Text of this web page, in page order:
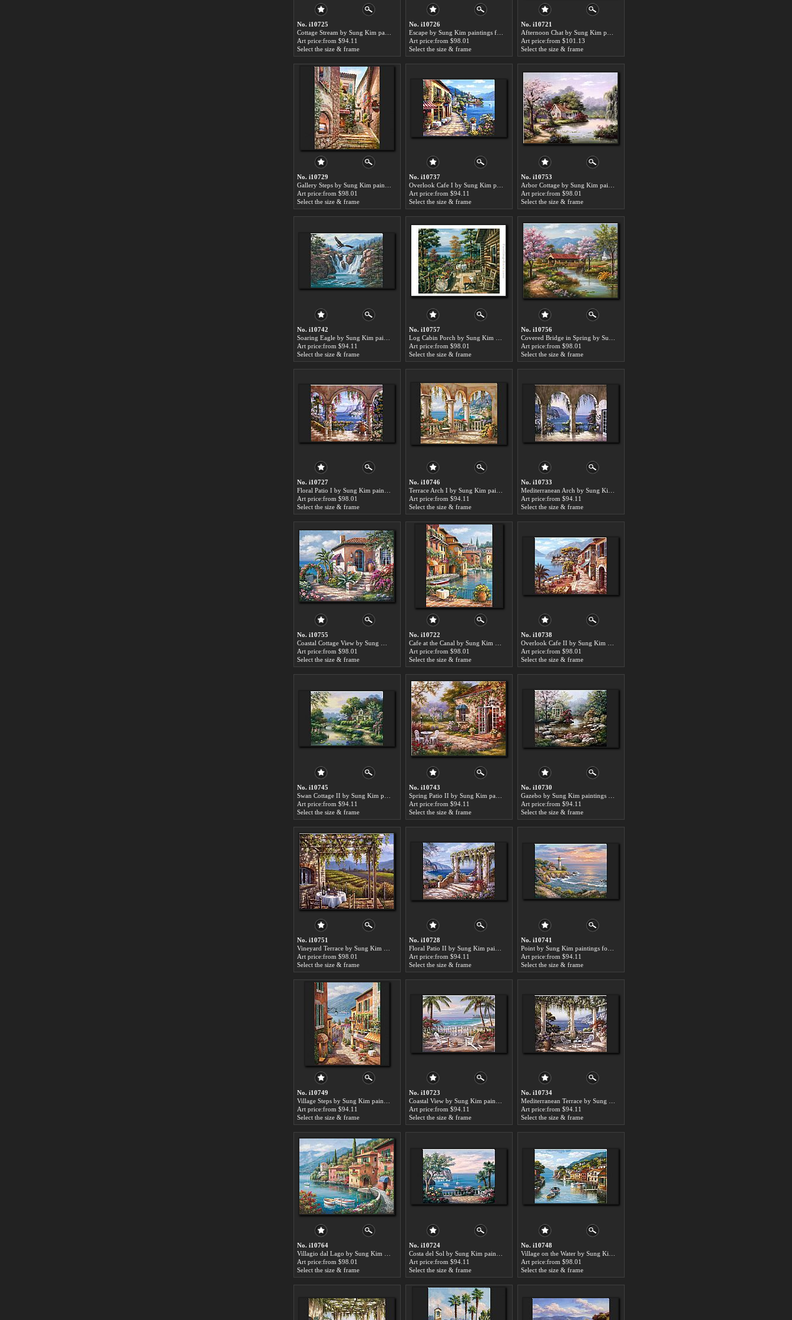
No. i10725
Art price:from $94.11
Select the size & frame
No. i10726
Art price:from $98.01
Select the size & frame
No. i10721
Art price:from $101.13
Select the size & frame
No. i10729
Art price:from $98.01
Select the size & frame
No. i10737
Art price:from $94.11
Select the size & frame
No. i10753
Art price:from $98.01
Select the size & frame
No. i10742
Art price:from $94.11
Select the size & frame
No. i10757
Art price:from $98.01
Select the size & frame
No. i10756
Art price:from $98.01
Select the size & frame
No. i10727
Art price:from $98.01
Select the size & frame
No. i10746
Art price:from $94.11
Select the size & frame
No. i10733
Art price:from $94.11
Select the size & frame
No. i10755
Art price:from $98.01
Select the size & frame
No. i10722
Art price:from $98.01
Select the size & frame
No. i10738
Art price:from $98.01
Select the size & frame
No. i10745
Art price:from $94.11
Select the size & frame
No. i10743
Art price:from $94.11
Select the size & frame
No. i10730
Art price:from $94.11
Select the size & frame
No. i10751
Art price:from $98.01
Select the size & frame
No. i10728
Art price:from $94.11
Select the size & frame
No. i10741
Art price:from $94.11
Select the size & frame
No. i10749
Art price:from $94.11
Select the size & frame
No. i10723
Art price:from $94.11
Select the size & frame
No. i10734
Art price:from $94.11
Select the size & frame
No. i10764
Art price:from $98.01
Select the size & frame
No. i10724
Art price:from $94.11
Select the size & frame
No. i10748
Art price:from $98.01
Select the size & frame